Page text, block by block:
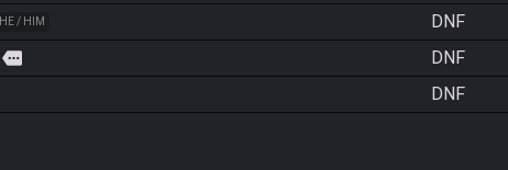
HE / HIM DNF
more DNF
DNF